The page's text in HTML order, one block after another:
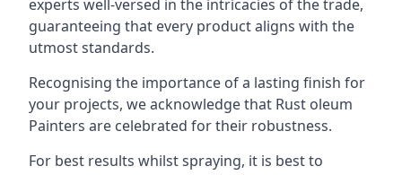
experts well-versed in the intricacies of the trade,
guaranteeing that every product aligns with the
utmost standards.
Recognising the importance of a lasting finish for
your projects, we acknowledge that Rust oleum
Painters are celebrated for their robustness.
For best results whilst spraying, it is best to